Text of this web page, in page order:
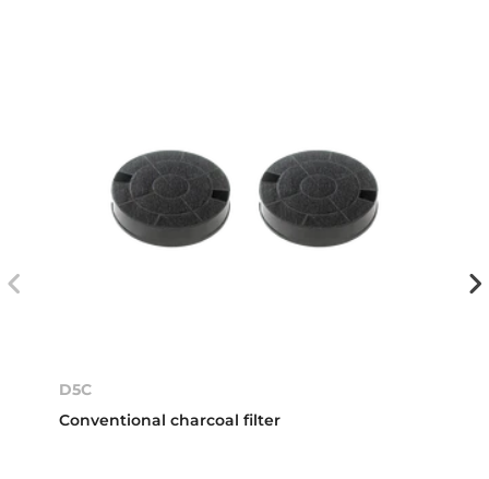
D5C
Conventional charcoal filter